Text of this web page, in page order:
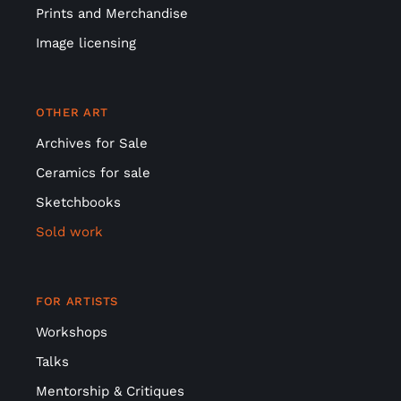
Prints and Merchandise
Image licensing
OTHER ART
Archives for Sale
Ceramics for sale
Sketchbooks
Sold work
FOR ARTISTS
Workshops
Talks
Mentorship & Critiques